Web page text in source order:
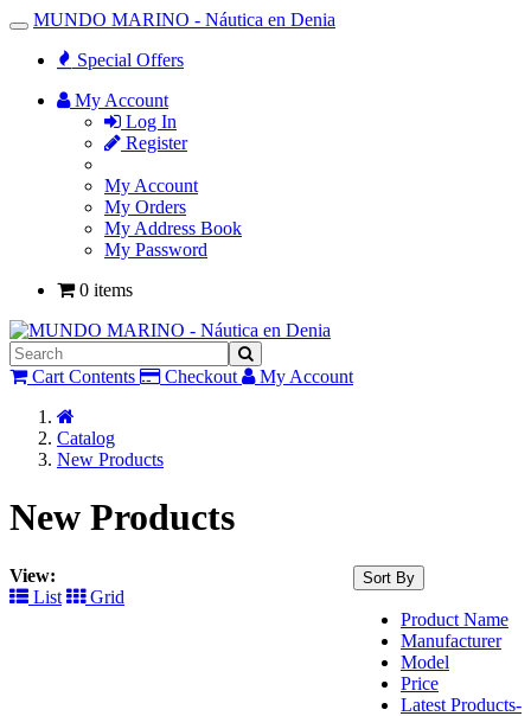
Toggle
Navigation
MUNDO MARINO - Náutica en Denia
Special Offers
My Account
Log In
Register
My Account
My Orders
My Address Book
My Password
0 items
Cart Contents Checkout My Account
Catalog
New Products
New Products
Sort By
Product Name
Manufacturer
Model
Price
Latest Products-
View:
List
Grid